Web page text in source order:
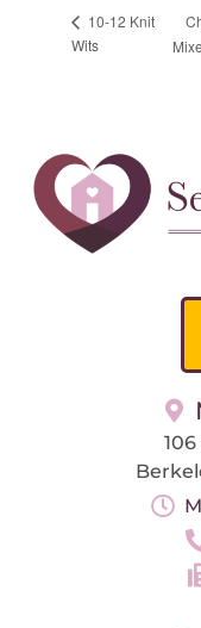
10-12 Knit
Wits